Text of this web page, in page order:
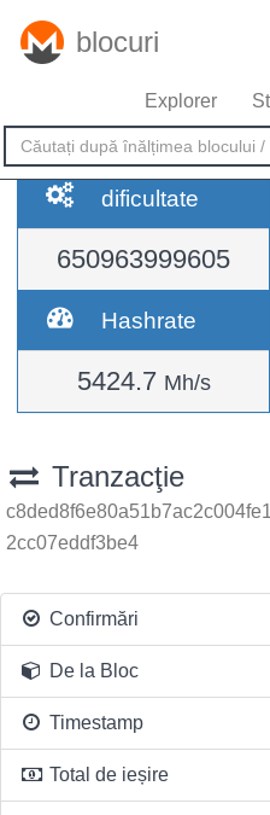
blocuri
Explorer
dificultate
650963999605
Hashrate
5424.7 Mh/s
Tranzacţie
2cc07eddf3be4
Confirmări
De la Bloc
Timestamp
Total de ieșire